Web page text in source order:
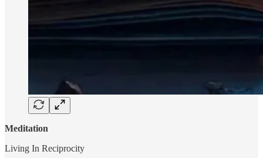
Meditation
Living In Reciprocity